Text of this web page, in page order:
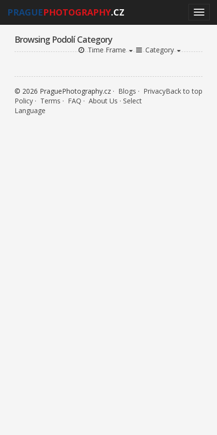
PRAGUEPHOTOGRAPHY.CZ
Browsing Podolí Category
Time Frame Category
Back to top
© 2026 PraguePhotography.cz · Blogs · Privacy
Policy · Terms · FAQ · About Us · Select
Language